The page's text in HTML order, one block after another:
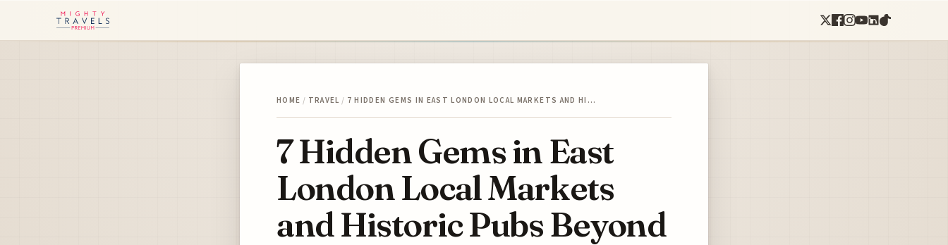
HOME / TRAVEL / 7 HIDDEN GEMS IN EAST LONDON LOCAL MARKETS AND HI…
7 Hidden Gems in East
London Local Markets
and Historic Pubs Beyond